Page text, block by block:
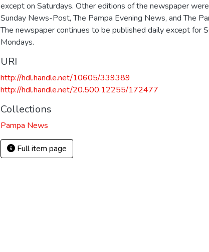
except on Saturdays. Other editions of the newspaper
Sunday News-Post, The Pampa Evening News, and The
The newspaper continues to be published daily except for
Mondays.
URI
http://hdl.handle.net/10605/339389
http://hdl.handle.net/20.500.12255/172477
Collections
Pampa News
Full item page